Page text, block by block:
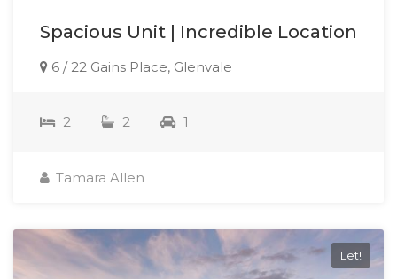
Spacious Unit | Incredible Location
6 / 22 Gains Place, Glenvale
2 2 1
Tamara Allen
Let!